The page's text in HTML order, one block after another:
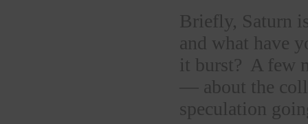
Briefly, Saturn
and what have
it burst? A few
— about the
speculation